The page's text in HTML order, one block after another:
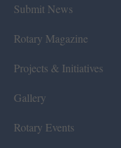
Submit News
Rotary Magazine
Projects & Initiatives
Gallery
Rotary Events